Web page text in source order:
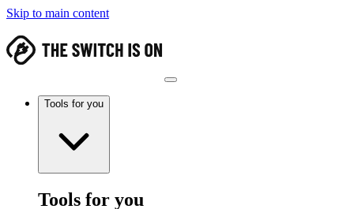
Skip to main content
Tools for you
Tools for you